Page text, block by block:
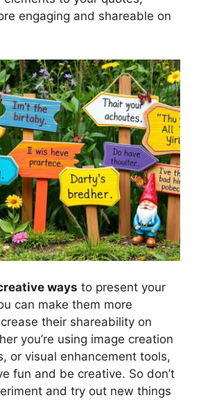
engaging and shareable on
ways to present your
can make them more
their shareability on
you’re using image creation
or visual enhancement tools,
fun and be creative. So don’t
and try out new things